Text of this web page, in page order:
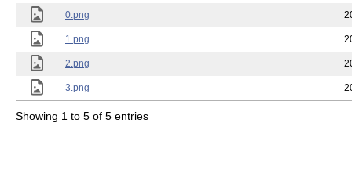
0.png
1.png
2.png
3.png
Showing 1 to 5 of 5 entries